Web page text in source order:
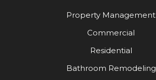
Property Management
Commercial
Residential
Bathroom Remodeling